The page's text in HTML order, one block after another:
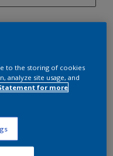
Find a Store
to the storing of cookies
analyze site usage, and
for more